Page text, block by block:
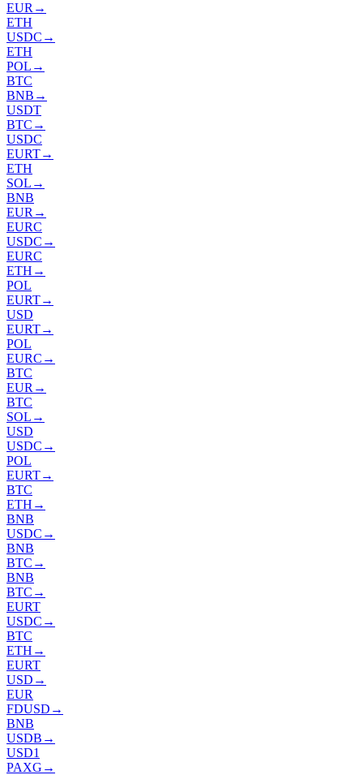
EUR →
ETH
USDC →
ETH
POL →
BTC
BNB →
USDT
BTC →
USDC
EURT→
ETH
SOL →
BNB
EUR →
EURC
USDC →
EURC
ETH →
POL
EURT→
USD
EURT→
POL
EURC →
BTC
EUR →
BTC
SOL →
USD
USDC →
POL
EURT→
BTC
ETH →
BNB
USDC →
BNB
BTC →
BNB
BTC →
EURT
USDC →
BTC
ETH →
EURT
USD →
EUR
FDUSD →
BNB
USDB →
USD1
PAXG →